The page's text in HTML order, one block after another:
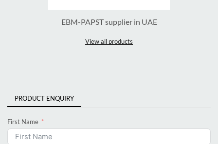
EBM-PAPST supplier in UAE
View all products
PRODUCT ENQUIRY
First Name